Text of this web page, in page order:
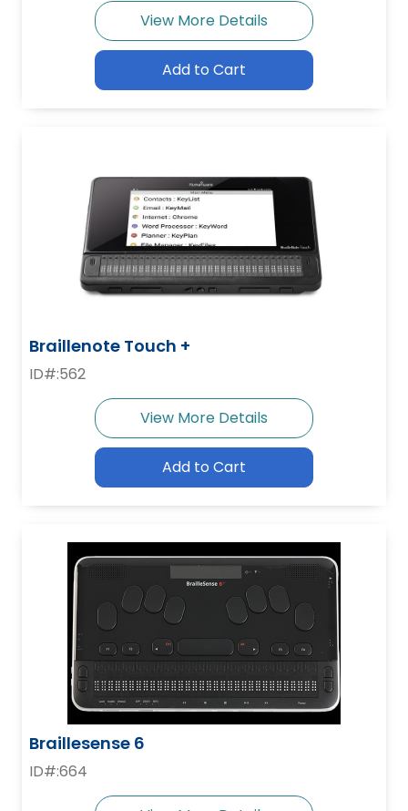
View More Details
Add to Cart
Braillenote Touch +
ID#:562
View More Details
Add to Cart
Braillesense 6
ID#:664